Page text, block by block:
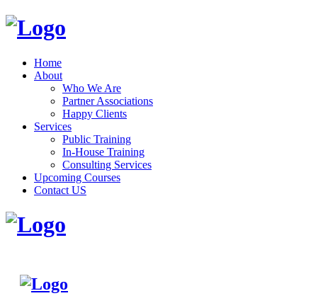
Home
About
Who We Are
Partner Associations
Happy Clients
Services
Public Training
In-House Training
Consulting Services
Upcoming Courses
Contact US